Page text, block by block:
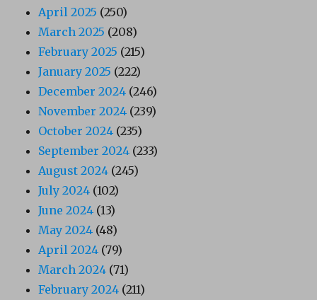
April 2025 (250)
March 2025 (208)
February 2025 (215)
January 2025 (222)
December 2024 (246)
November 2024 (239)
October 2024 (235)
September 2024 (233)
August 2024 (245)
July 2024 (102)
June 2024 (13)
May 2024 (48)
April 2024 (79)
March 2024 (71)
February 2024 (211)